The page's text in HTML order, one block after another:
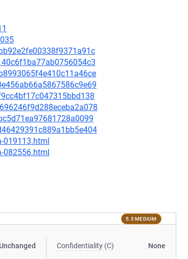
019113.html
082556.html
5.5 MEDIUM
Confidentiality (C) None